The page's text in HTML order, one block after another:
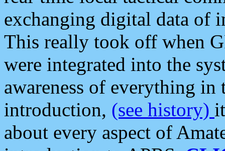
exchanging digital data of
This really took off when
were integrated into the
awareness of everything in
introduction, (see history)
about every aspect of